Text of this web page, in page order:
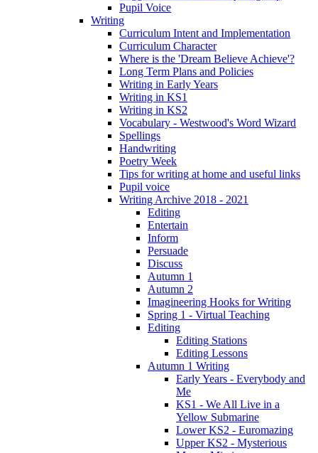
Pupil Voice
Writing
Curriculum Intent and Implementation
Curriculum Character
Where is the 'Dream Believe Achieve'?
Long Term Plans and Policies
Writing in Early Years
Writing in KS1
Writing in KS2
Vocabulary - Westwood's Word Wizard
Spellings
Handwriting
Poetry Week
Tips for writing at home and useful links
Pupil voice
Writing Archive 2018 - 2021
Editing
Entertain
Inform
Persuade
Discuss
Autumn 1
Autumn 2
Imagineering Hooks for Writing
Spring 1 - Virtual Teaching
Editing
Editing Stations
Editing Lessons
Autumn 1 Writing
Early Years - Everybody and
Me
KS1 - We All Live in a
Yellow Submarine
Lower KS2 - Euromazing
Upper KS2 - Mysterious